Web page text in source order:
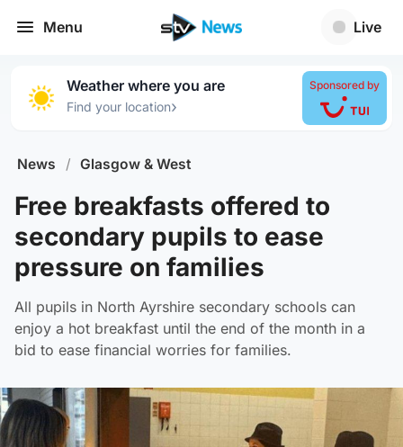
Menu Live
Weather where you are
Find your location›
Sponsored by
News / Glasgow & West
Free breakfasts offered to
secondary pupils to ease
pressure on families
All pupils in North Ayrshire secondary schools can
enjoy a hot breakfast until the end of the month in a
bid to ease financial worries for families.